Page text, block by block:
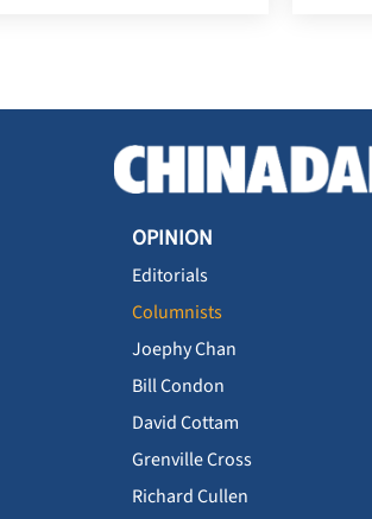
OPINION
Editorials
Columnists
Joephy Chan
Bill Condon
David Cottam
Grenville Cross
Richard Cullen